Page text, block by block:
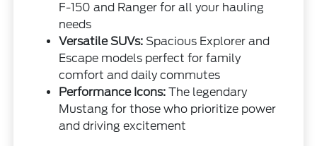
F-150 and Ranger for all your hauling
needs
Versatile SUVs: Spacious Explorer and
Escape models perfect for family
comfort and daily commutes
Performance Icons: The legendary
Mustang for those who prioritize power
and driving excitement